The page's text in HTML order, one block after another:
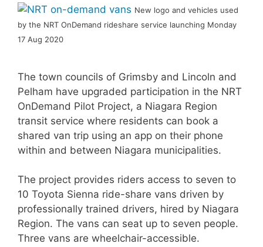
New logo and vehicles used
by the NRT OnDemand rideshare service launching Monday
17 Aug 2020
The town councils of Grimsby and Lincoln and
Pelham have upgraded participation in the NRT
OnDemand Pilot Project, a Niagara Region
transit service where residents can book a
shared van trip using an app on their phone
within and between Niagara municipalities.
The project provides riders access to seven to
10 Toyota Sienna ride-share vans driven by
professionally trained drivers, hired by Niagara
Region. The vans can seat up to seven people.
Three vans are wheelchair-accessible.